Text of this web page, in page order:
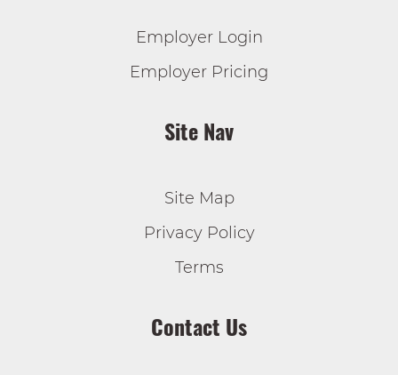
Employer Login
Employer Pricing
Site Nav
Site Map
Privacy Policy
Terms
Contact Us